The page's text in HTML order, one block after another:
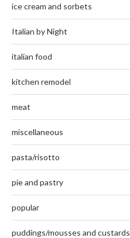
ice cream and sorbets
Italian by Night
italian food
kitchen remodel
meat
miscellaneous
pasta/risotto
pie and pastry
popular
puddings/mousses and custards